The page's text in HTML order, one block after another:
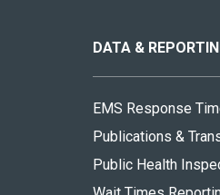
site
DATA &
EMS Response
Publications &
Public Health